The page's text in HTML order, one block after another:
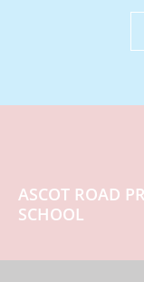
ASCOT ROAD
SCHOOL